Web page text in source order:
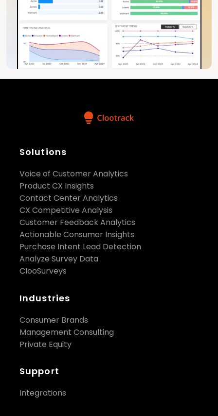
Solutions
Voice of Customer Analytics
Product CX Insights
Contact Center Analytics
CX Competitive Analysis
Customer Feedback Analytics
Actionable Consumer Insights
Purchase Intent Lead Detection
Analyze Survey Data
ClooSurveys
Industries
Consumer Brands
Management Consulting
Private Equity
Support
Integrations